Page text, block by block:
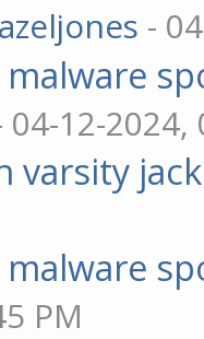
-
malware
04-12-2024,
varsity
malware
PM